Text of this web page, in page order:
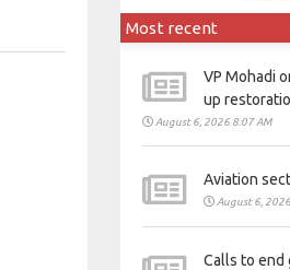
Most recent
VP Mohadi
up
August 6, 2026 8:07 AM
Aviation
August 6,
Calls to end